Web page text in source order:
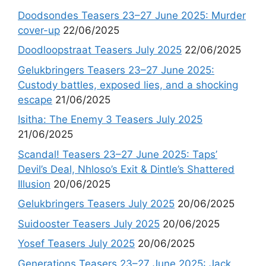
Doodsondes Teasers 23–27 June 2025: Murder
cover-up 22/06/2025
Doodloopstraat Teasers July 2025 22/06/2025
Gelukbringers Teasers 23–27 June 2025:
Custody battles, exposed lies, and a shocking
escape 21/06/2025
Isitha: The Enemy 3 Teasers July 2025
21/06/2025
Scandal! Teasers 23–27 June 2025: Taps’
Devil’s Deal, Nhloso’s Exit & Dintle’s Shattered
Illusion 20/06/2025
Gelukbringers Teasers July 2025 20/06/2025
Suidooster Teasers July 2025 20/06/2025
Yosef Teasers July 2025 20/06/2025
Generations Teasers 23–27 June 2025: Jack